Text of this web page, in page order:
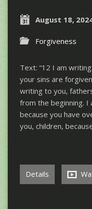
August 18,
Forgiveness
Text: “12 I am
your sins are
writing to you,
from the beginning. I
because you have
you, children,
Details